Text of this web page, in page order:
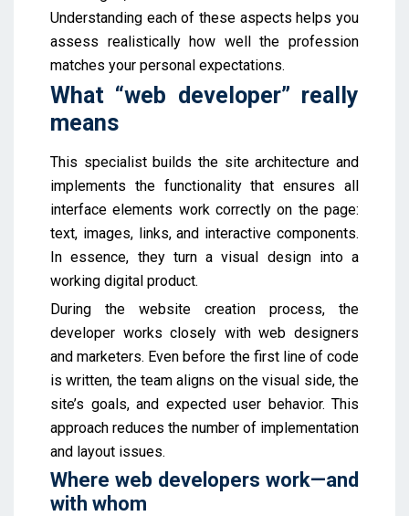
Understanding each of these aspects helps you
assess realistically how well the profession
matches your personal expectations.
What “web developer” really
means
This specialist builds the site architecture and
implements the functionality that ensures all
interface elements work correctly on the page:
text, images, links, and interactive components.
In essence, they turn a visual design into a
working digital product.
During the website creation process, the
developer works closely with web designers
and marketers. Even before the first line of code
is written, the team aligns on the visual side, the
site’s goals, and expected user behavior. This
approach reduces the number of implementation
and layout issues.
Where web developers work—and
with whom